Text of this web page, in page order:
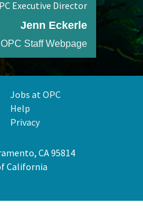
Executive Director
Jenn Eckerle
OPC Staff Webpage
Jobs at OPC
Help
Privacy
CA 95814
California